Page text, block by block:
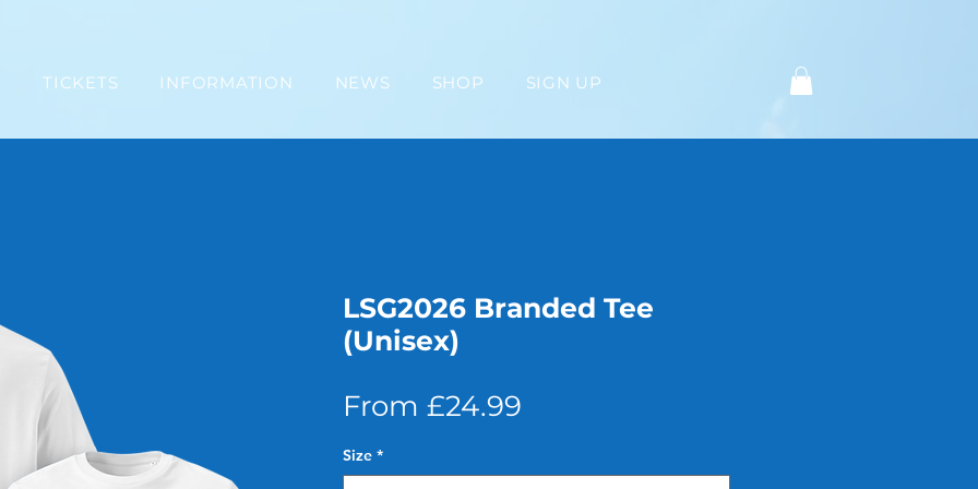
TICKETS INFORMATION NEWS SHOP SIGN UP
LSG2026 Branded Tee
(Unisex)
From £24.99
Size *